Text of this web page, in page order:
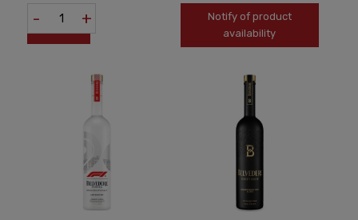
- +
Notify of product
availability